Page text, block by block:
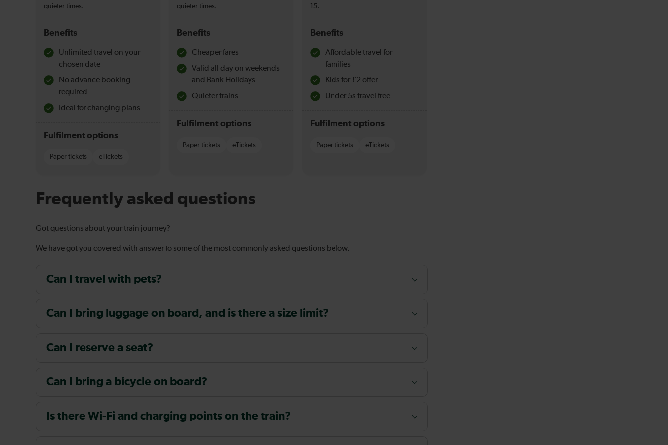
quieter times.
Benefits
Unlimited travel on your
chosen date
No advance booking
required
Ideal for changing plans
Fulfilment options
Paper tickets eTickets
quieter times.
Benefits
Cheaper fares
Valid all day on weekends
and Bank Holidays
Quieter trains
Fulfilment options
Paper tickets eTickets
15.
Benefits
Affordable travel for
families
Kids for £2 offer
Under 5s travel free
Fulfilment options
Paper tickets eTickets
Frequently asked questions
Got questions about your train journey?
We have got you covered with answer to some of the most commonly asked questions below.
Can I travel with pets?
Can I bring luggage on board, and is there a size limit?
Can I reserve a seat?
Can I bring a bicycle on board?
Is there Wi-Fi and charging points on the train?